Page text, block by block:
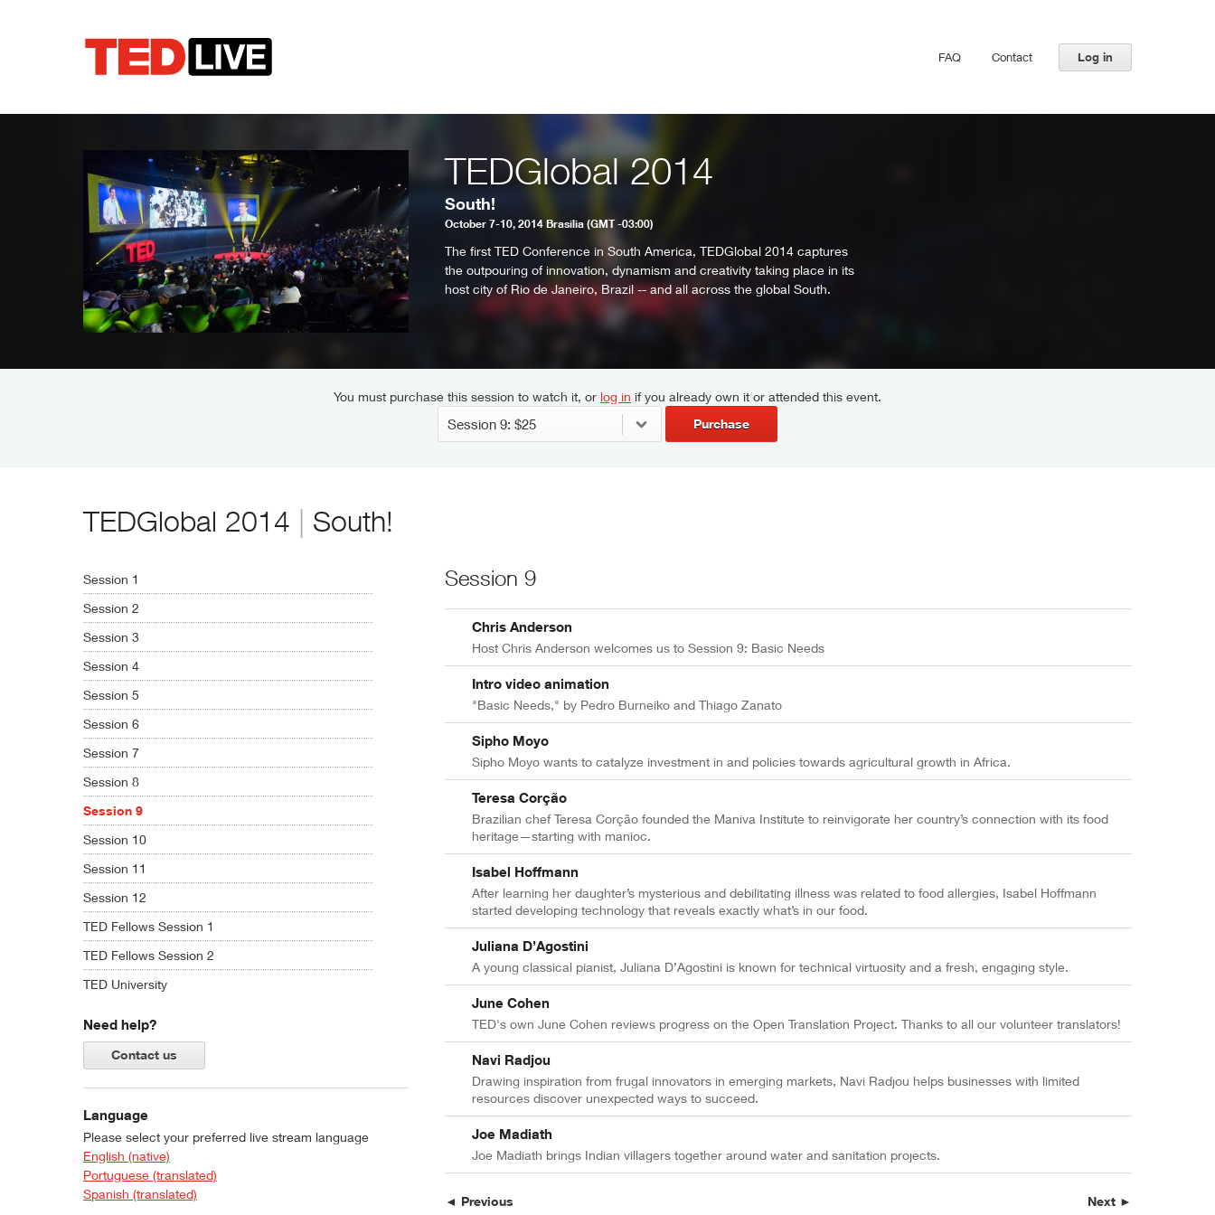
FAQ Contact Log in
TEDGlobal 2014
South!
October 7-10, 2014 Brasilia (GMT -03:00)
The first TED Conference in South America, TEDGlobal 2014 captures
the outpouring of innovation, dynamism and creativity taking place in its
host city of Rio de Janeiro, Brazil -- and all across the global South.
You must purchase this session to watch it, or log in if you already own it or attended this event.
Purchase
TEDGlobal 2014 South!
Session 1
Session 2
Session 3
Session 4
Session 5
Session 6
Session 7
Session 8
Session 9
Session 10
Session 11
Session 12
TED Fellows Session 1
TED Fellows Session 2
TED University
Need help?
Contact us
Language
Please select your preferred live stream language
English (native)
Portuguese (translated)
Spanish (translated)
Session 9
Chris Anderson
Host Chris Anderson welcomes us to Session 9: Basic Needs
Intro video animation
"Basic Needs," by Pedro Burneiko and Thiago Zanato
Sipho Moyo
Sipho Moyo wants to catalyze investment in and policies towards agricultural growth in Africa.
Teresa Corção
Brazilian chef Teresa Corção founded the Maniva Institute to reinvigorate her country’s connection with its food
heritage—starting with manioc.
Isabel Hoffmann
After learning her daughter’s mysterious and debilitating illness was related to food allergies, Isabel Hoffmann
started developing technology that reveals exactly what’s in our food.
Juliana D’Agostini
A young classical pianist, Juliana D’Agostini is known for technical virtuosity and a fresh, engaging style.
June Cohen
TED's own June Cohen reviews progress on the Open Translation Project. Thanks to all our volunteer translators!
Navi Radjou
Drawing inspiration from frugal innovators in emerging markets, Navi Radjou helps businesses with limited
resources discover unexpected ways to succeed.
Joe Madiath
Joe Madiath brings Indian villagers together around water and sanitation projects.
◄ Previous Next ►